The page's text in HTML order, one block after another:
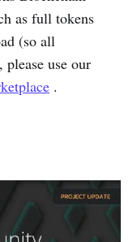
as full tokens
(so all
please use our
.